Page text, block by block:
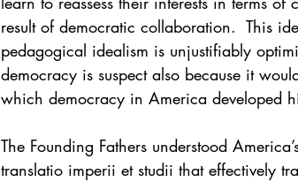
result of democratic collaboration.  This
pedagogical idealism is unjustifiably
democracy is suspect also because it
which democracy in America developed
The Founding Fathers understood
translatio imperii et studii that effectively